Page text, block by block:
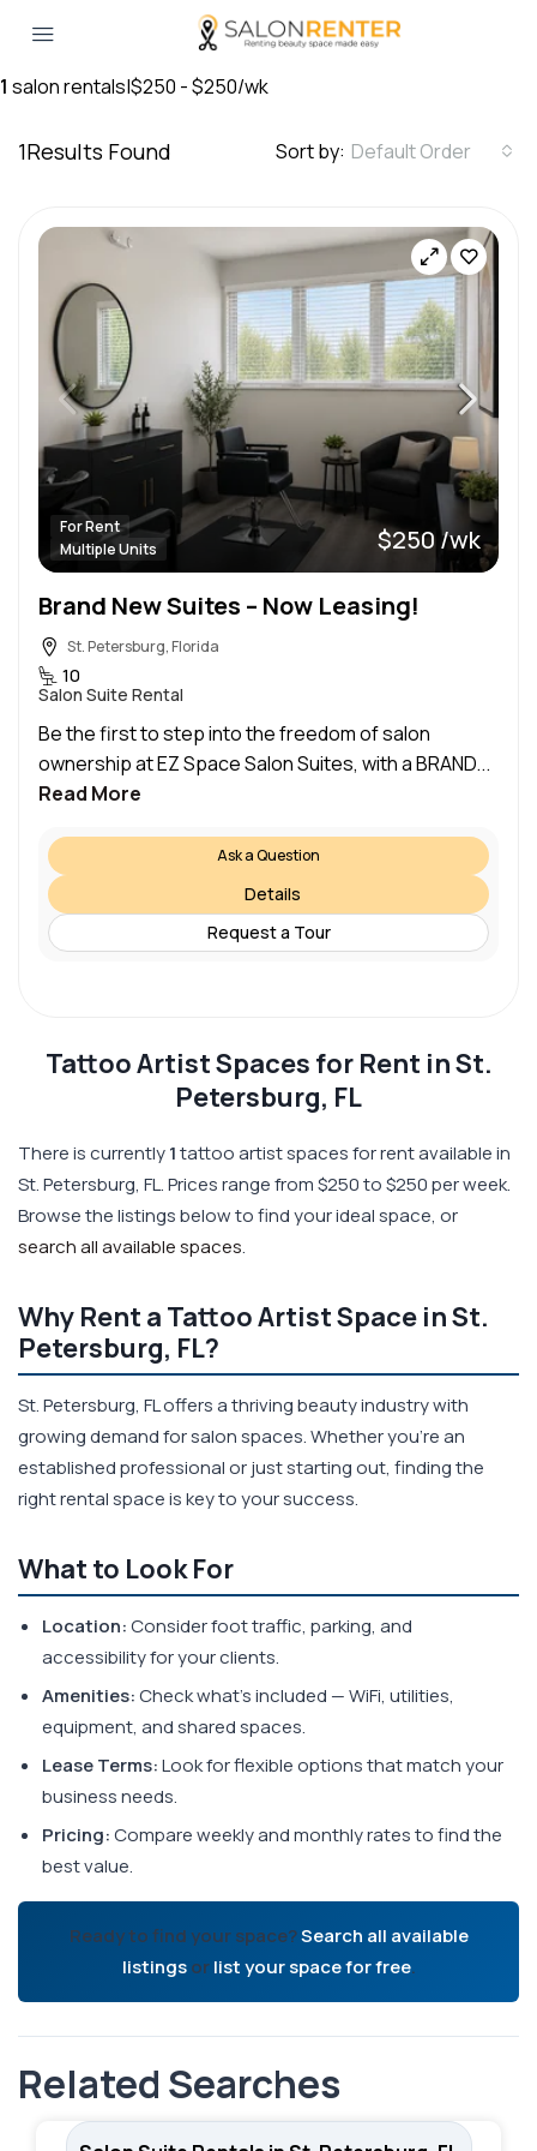
1 salon rentals|$250 - $250/wk
1Results Found Sort by: Default Order
For Rent
Multiple Units
$250 /wk
Brand New Suites – Now Leasing!
St. Petersburg, Florida
10
Salon Suite Rental
Be the first to step into the freedom of salon
ownership at EZ Space Salon Suites, with a BRAND...
Read More
Ask a Question
Details
Request a Tour
Tattoo Artist Spaces for Rent in St.
Petersburg, FL
There is currently1tattoo artist spaces for rent available in
St. Petersburg, FL. Prices range from $250 to $250 per week.
Browse the listings below to find your ideal space, or
search all available spaces.
Why Rent a Tattoo Artist Space in St.
Petersburg, FL?
St. Petersburg, FL offers a thriving beauty industry with
growing demand for salon spaces. Whether you're an
established professional or just starting out, finding the
right rental space is key to your success.
What to Look For
Location:Consider foot traffic, parking, and
accessibility for your clients.
Amenities:Check what's included — WiFi, utilities,
equipment, and shared spaces.
Lease Terms:Look for flexible options that match your
business needs.
Pricing:Compare weekly and monthly rates to find the
best value.
Ready to find your space?Search all available
listingsorlist your space for free.
Related Searches